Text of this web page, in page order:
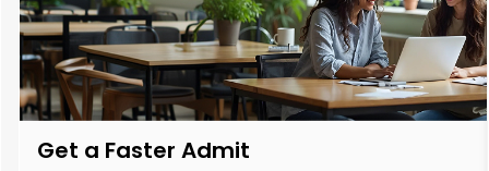
Get a Faster Admit